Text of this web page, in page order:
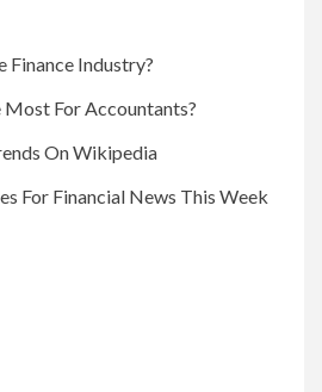
Finance Industry?
Most For Accountants?
On Wikipedia
For Financial News This Week